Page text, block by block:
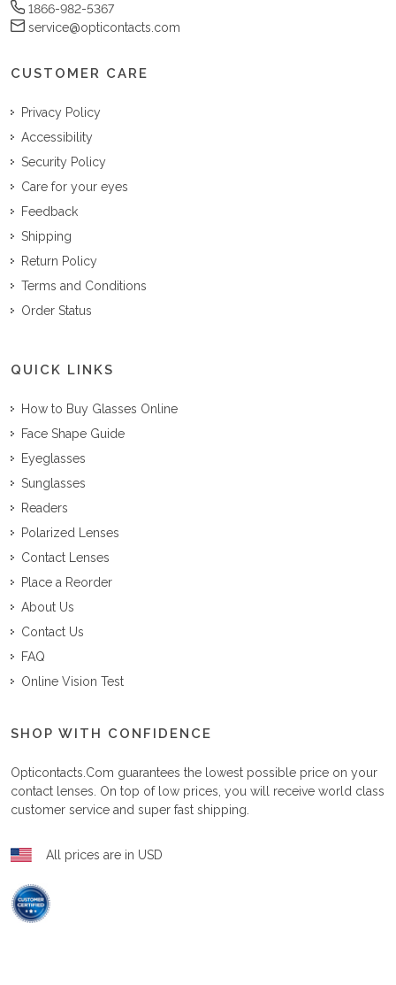
1866-982-5367
service@opticontacts.com
CUSTOMER CARE
Privacy Policy
Accessibility
Security Policy
Care for your eyes
Feedback
Shipping
Return Policy
Terms and Conditions
Order Status
QUICK LINKS
How to Buy Glasses Online
Face Shape Guide
Eyeglasses
Sunglasses
Readers
Polarized Lenses
Contact Lenses
Place a Reorder
About Us
Contact Us
FAQ
Online Vision Test
SHOP WITH CONFIDENCE
Opticontacts.com guarantees the lowest possible price on your
contact lenses. On top of low prices, you will receive world class
customer service and super fast shipping.
All prices are in USD